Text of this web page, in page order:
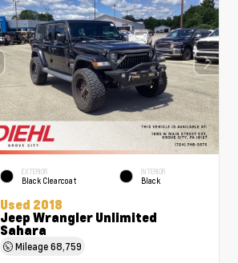
EXTERIOR
Black Clearcoat
INTERIOR
Black
Used 2018
Jeep Wrangler Unlimited
Sahara
Mileage68,759